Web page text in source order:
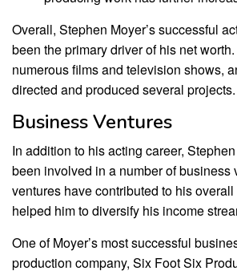
Overall, Stephen Moyer’s successful
been the primary driver of his net
numerous films and television shows,
directed and produced several projects.
Business Ventures
In addition to his acting career,
been involved in a number of business
ventures have contributed to his
helped him to diversify his income
One of Moyer’s most successful
production company, Six Foot Six